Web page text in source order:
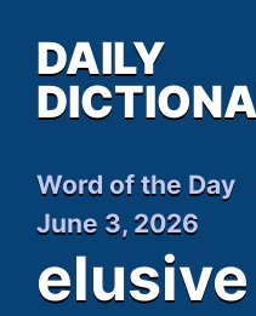
DAILY
Word of the Day
June 3, 2026
elusive